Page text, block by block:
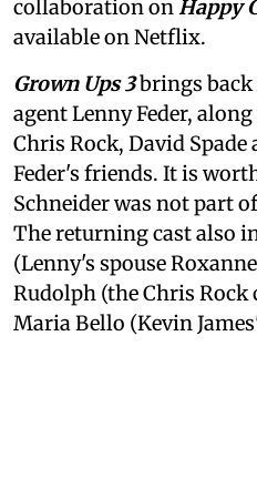
collaboration onHappy
available on Netflix.
Grown Ups 3brings back
agent Lenny Feder,
Chris Rock, David Spade
Feder's friends. It is
Schneider was not part
The returning cast also
(Lenny's spouse
Rudolph (the Chris Rock
Maria Bello (Kevin